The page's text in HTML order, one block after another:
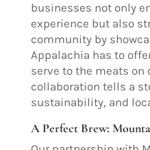
businesses not only
experience but also
community by
Appalachia has to
serve to the meats on
collaboration tells a
sustainability, and
A Perfect Brew: